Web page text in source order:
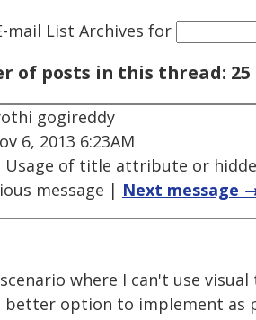
mail List Archives for
of posts in this thread:
gogireddy
6, 2013 6:23AM
Usage of title attribute or
message | Next message
scenario where I can't use
better option to implement as